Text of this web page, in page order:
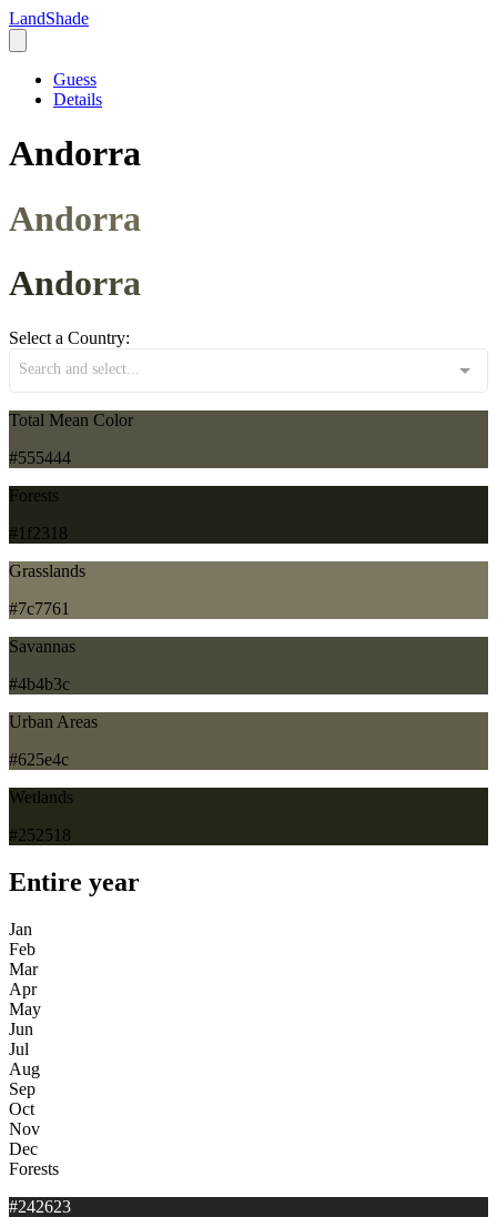
LandShade
Guess
Details
Andorra
Andorra
Andorra
Select a Country:
Search and select...
Total Mean Color
#555444
Forests
#1f2318
Grasslands
#7c7761
Savannas
#4b4b3c
Urban Areas
#625e4c
Wetlands
#252518
Entire year
Jan
Feb
Mar
Apr
May
Jun
Jul
Aug
Sep
Oct
Nov
Dec
Forests
#242623